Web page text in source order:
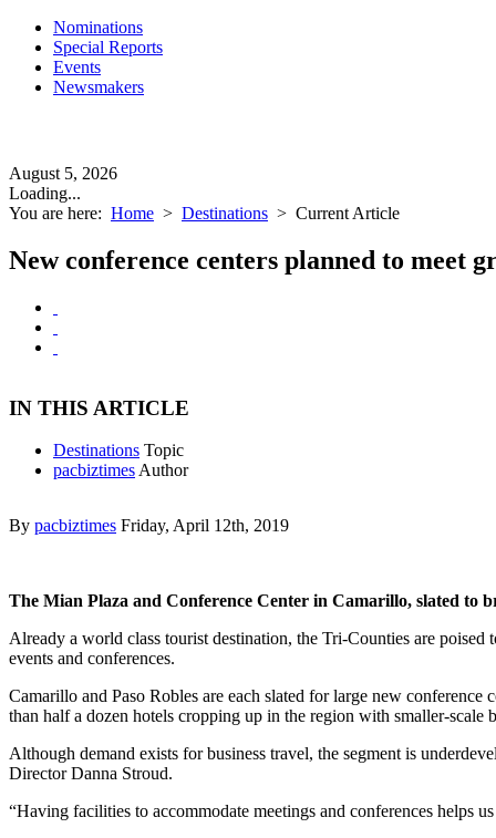
Nominations
Special Reports
Events
Newsmakers
August 5, 2026
Loading...
You are here: Home > Destinations > Current Article
New conference centers planned to meet
IN THIS ARTICLE
Destinations Topic
pacbiztimes Author
By pacbiztimes Friday, April 12th, 2019
The Mian Plaza and Conference Center in Camarillo, slated to
Already a world class tourist destination, the Tri-Counties are
events and conferences.
Camarillo and Paso Robles are each slated for large new
than half a dozen hotels cropping up in the region with smaller-scale
Although demand exists for business travel, the segment is
Director Danna Stroud.
“Having facilities to accommodate meetings and conferences helps